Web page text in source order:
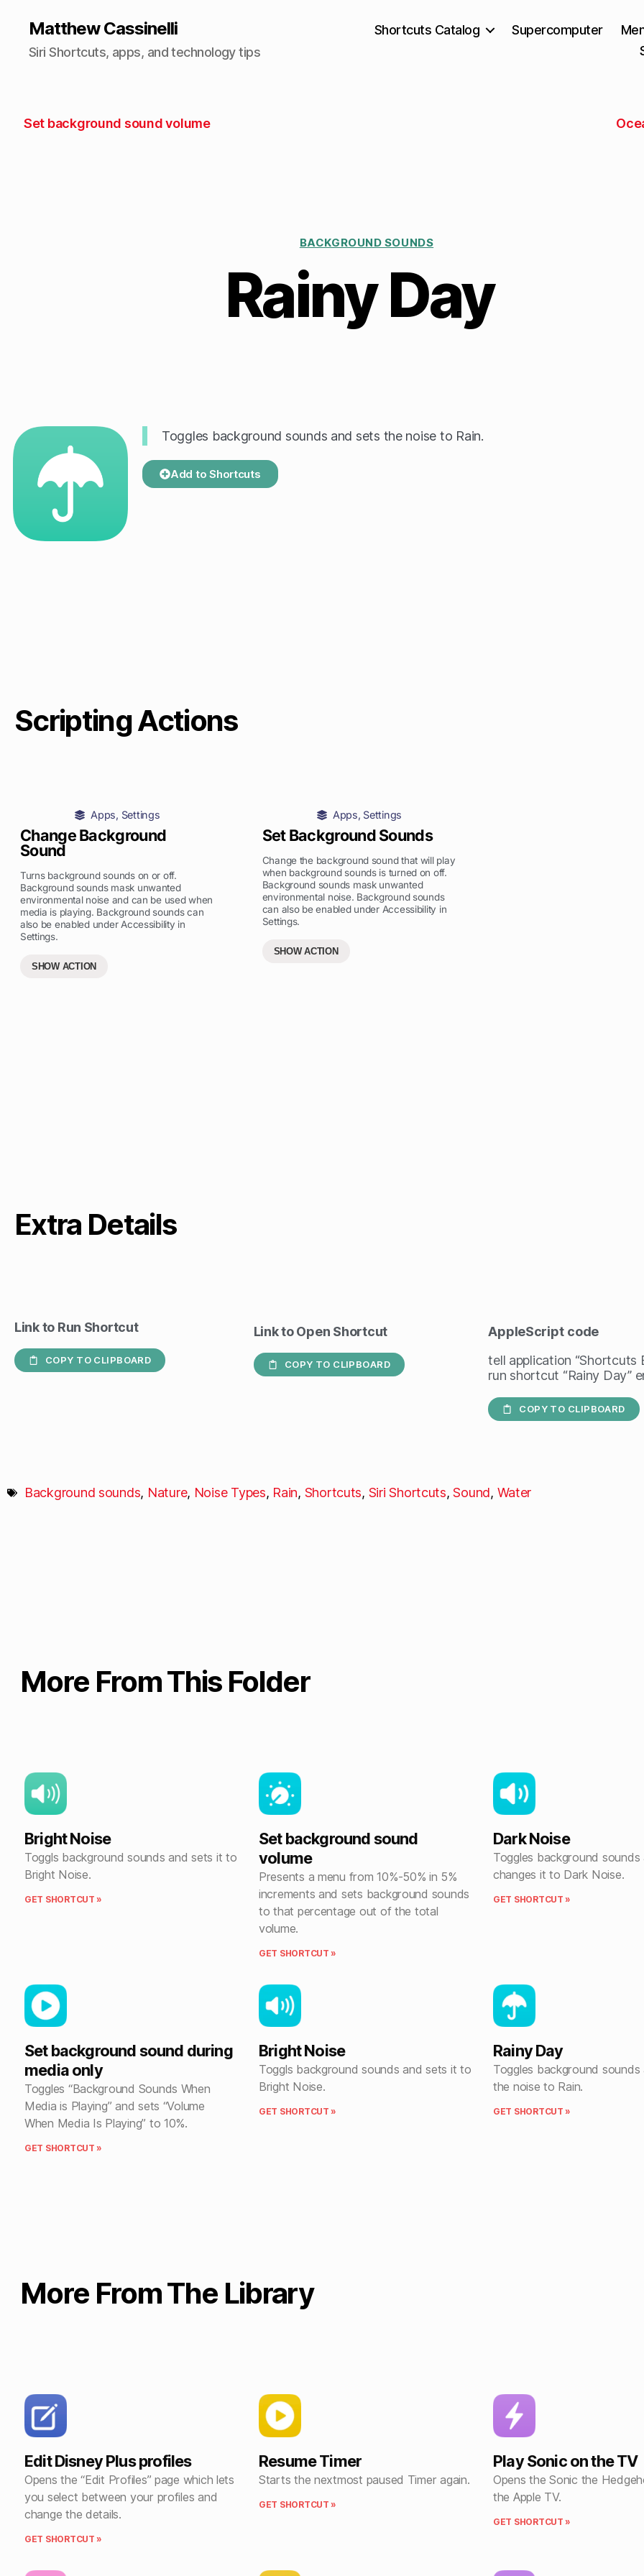
Matthew Cassinelli
Siri Shortcuts, apps, and technology tips
Shortcuts Catalog Supercomputer
Set background sound volume
BACKGROUND SOUNDS
Rainy Day
Toggles background sounds and sets the noise to Rain.
Add to Shortcuts
Scripting Actions
Apps, Settings
Change Background
Sound
Turns background sounds on or off.
Background sounds mask unwanted
environmental noise and can be used when
media is playing. Background sounds can
also be enabled under Accessibility in
Settings.
SHOW ACTION
Apps, Settings
Set Background Sounds
Change the background sound that will play
when background sounds is turned on off.
Background sounds mask unwanted
environmental noise. Background sounds
can also be enabled under Accessibility in
Settings.
SHOW ACTION
Extra Details
Link to Run Shortcut
COPY TO CLIPBOARD
Link to Open Shortcut
COPY TO CLIPBOARD
AppleScript code
tell application “Shortcuts
run shortcut “Rainy Day”
COPY TO CLIPBOARD
Background sounds, Nature, Noise Types, Rain, Shortcuts, Siri Shortcuts,Sound, Water
More From This Folder
Bright Noise
Toggls background sounds and sets it to
Bright Noise.
GET SHORTCUT »
Set background sound
volume
Presents a menu from 10%-50% in 5%
increments and sets background sounds
to that percentage out of the total
volume.
GET SHORTCUT »
Dark Noise
Toggles background sounds
changes it to Dark Noise.
GET SHORTCUT »
Set background sound during
media only
Toggles “Background Sounds When
Media is Playing” and sets “Volume
When Media Is Playing” to 10%.
GET SHORTCUT »
Bright Noise
Toggls background sounds and sets it to
Bright Noise.
GET SHORTCUT »
Rainy Day
Toggles background sounds
the noise to Rain.
GET SHORTCUT »
More From The Library
Edit Disney Plus profiles
Opens the “Edit Profiles” page which lets
you select between your profiles and
change the details.
GET SHORTCUT »
Resume Timer
Starts the nextmost paused Timer again.
GET SHORTCUT »
Play Sonic on the TV
Opens the Sonic the
the Apple TV.
GET SHORTCUT »